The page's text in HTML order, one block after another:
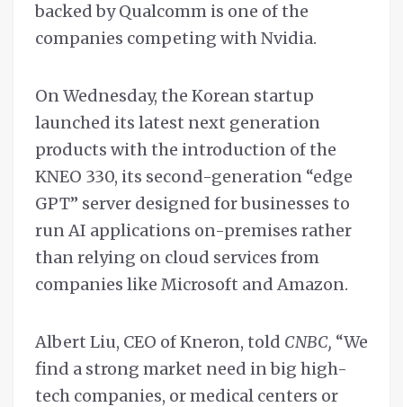
backed by Qualcomm is one of the
companies competing with Nvidia.
On Wednesday, the Korean startup
launched its latest next generation
products with the introduction of the
KNEO 330, its second-generation “edge
GPT” server designed for businesses to
run AI applications on-premises rather
than relying on cloud services from
companies like Microsoft and Amazon.
Albert Liu, CEO of Kneron, told CNBC, “We
find a strong market need in big high-
tech companies, or medical centers or